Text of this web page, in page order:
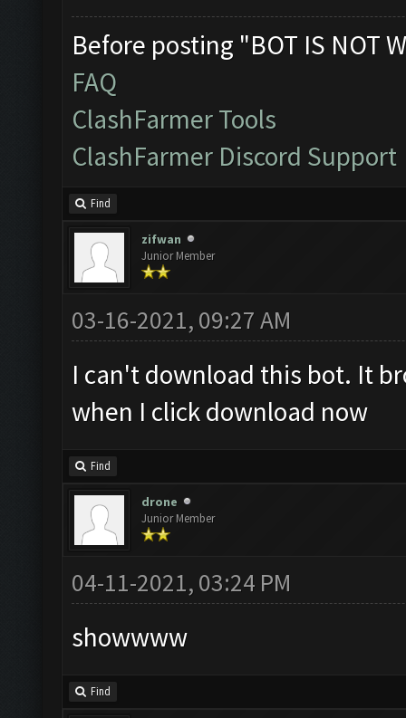
Before posting "BOT IS NOT
FAQ
ClashFarmer Tools
ClashFarmer Discord Support
Find
zifwan
Junior Member
03-16-2021, 09:27 AM
I can't download this bot. It
when I click download now
Find
drone
Junior Member
04-11-2021, 03:24 PM
showwww
Find